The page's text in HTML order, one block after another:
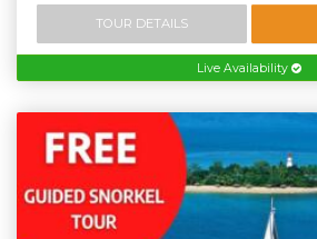
TOUR DETAILS
Live Availability